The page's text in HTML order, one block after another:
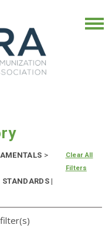
>
|
Clear All
Filters